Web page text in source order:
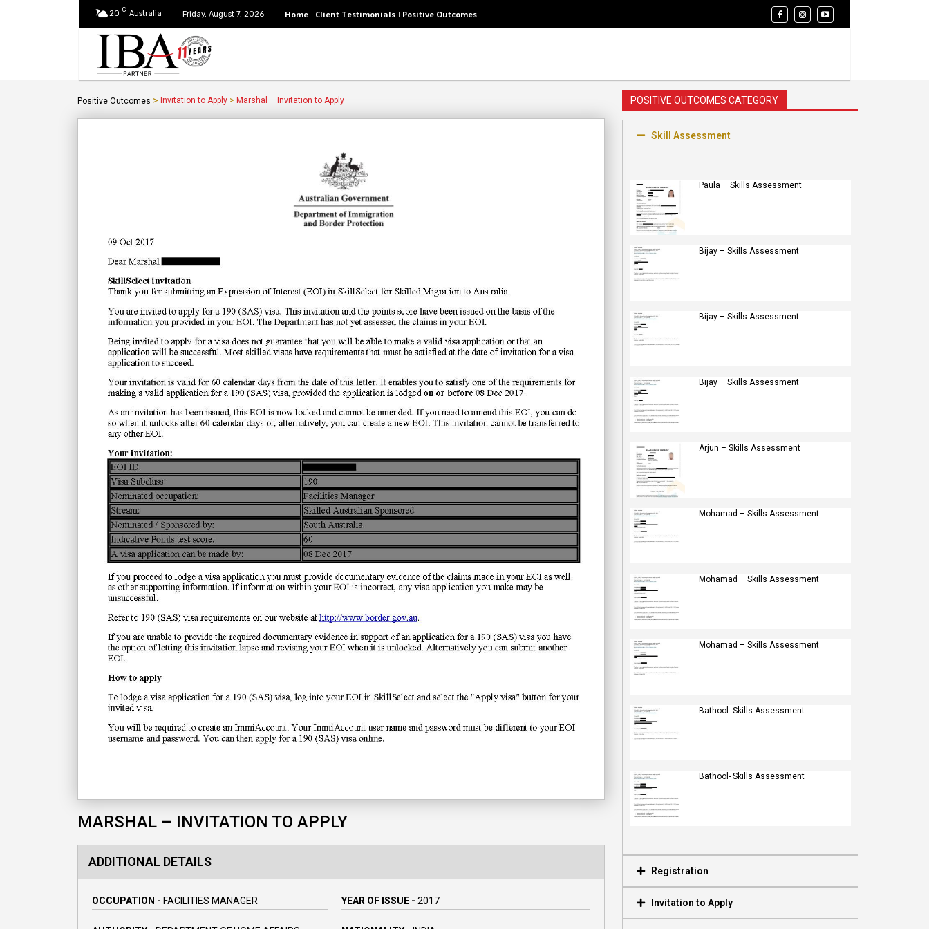
20 C Australia Friday, August 7, 2026 Home Client Testimonials Positive Outcomes
Positive Outcomes > Invitation to Apply > Marshal – Invitation to Apply
MARSHAL – INVITATION TO APPLY
ADDITIONAL DETAILS
OCCUPATION - FACILITIES MANAGER YEAR OF ISSUE - 2017
POSITIVE OUTCOMES CATEGORY
Skill Assessment
Paula – Skills Assessment
Bijay – Skills Assessment
Bijay – Skills Assessment
Bijay – Skills Assessment
Arjun – Skills Assessment
Mohamad – Skills Assessment
Mohamad – Skills Assessment
Mohamad – Skills Assessment
Bathool- Skills Assessment
Bathool- Skills Assessment
Registration
Invitation to Apply